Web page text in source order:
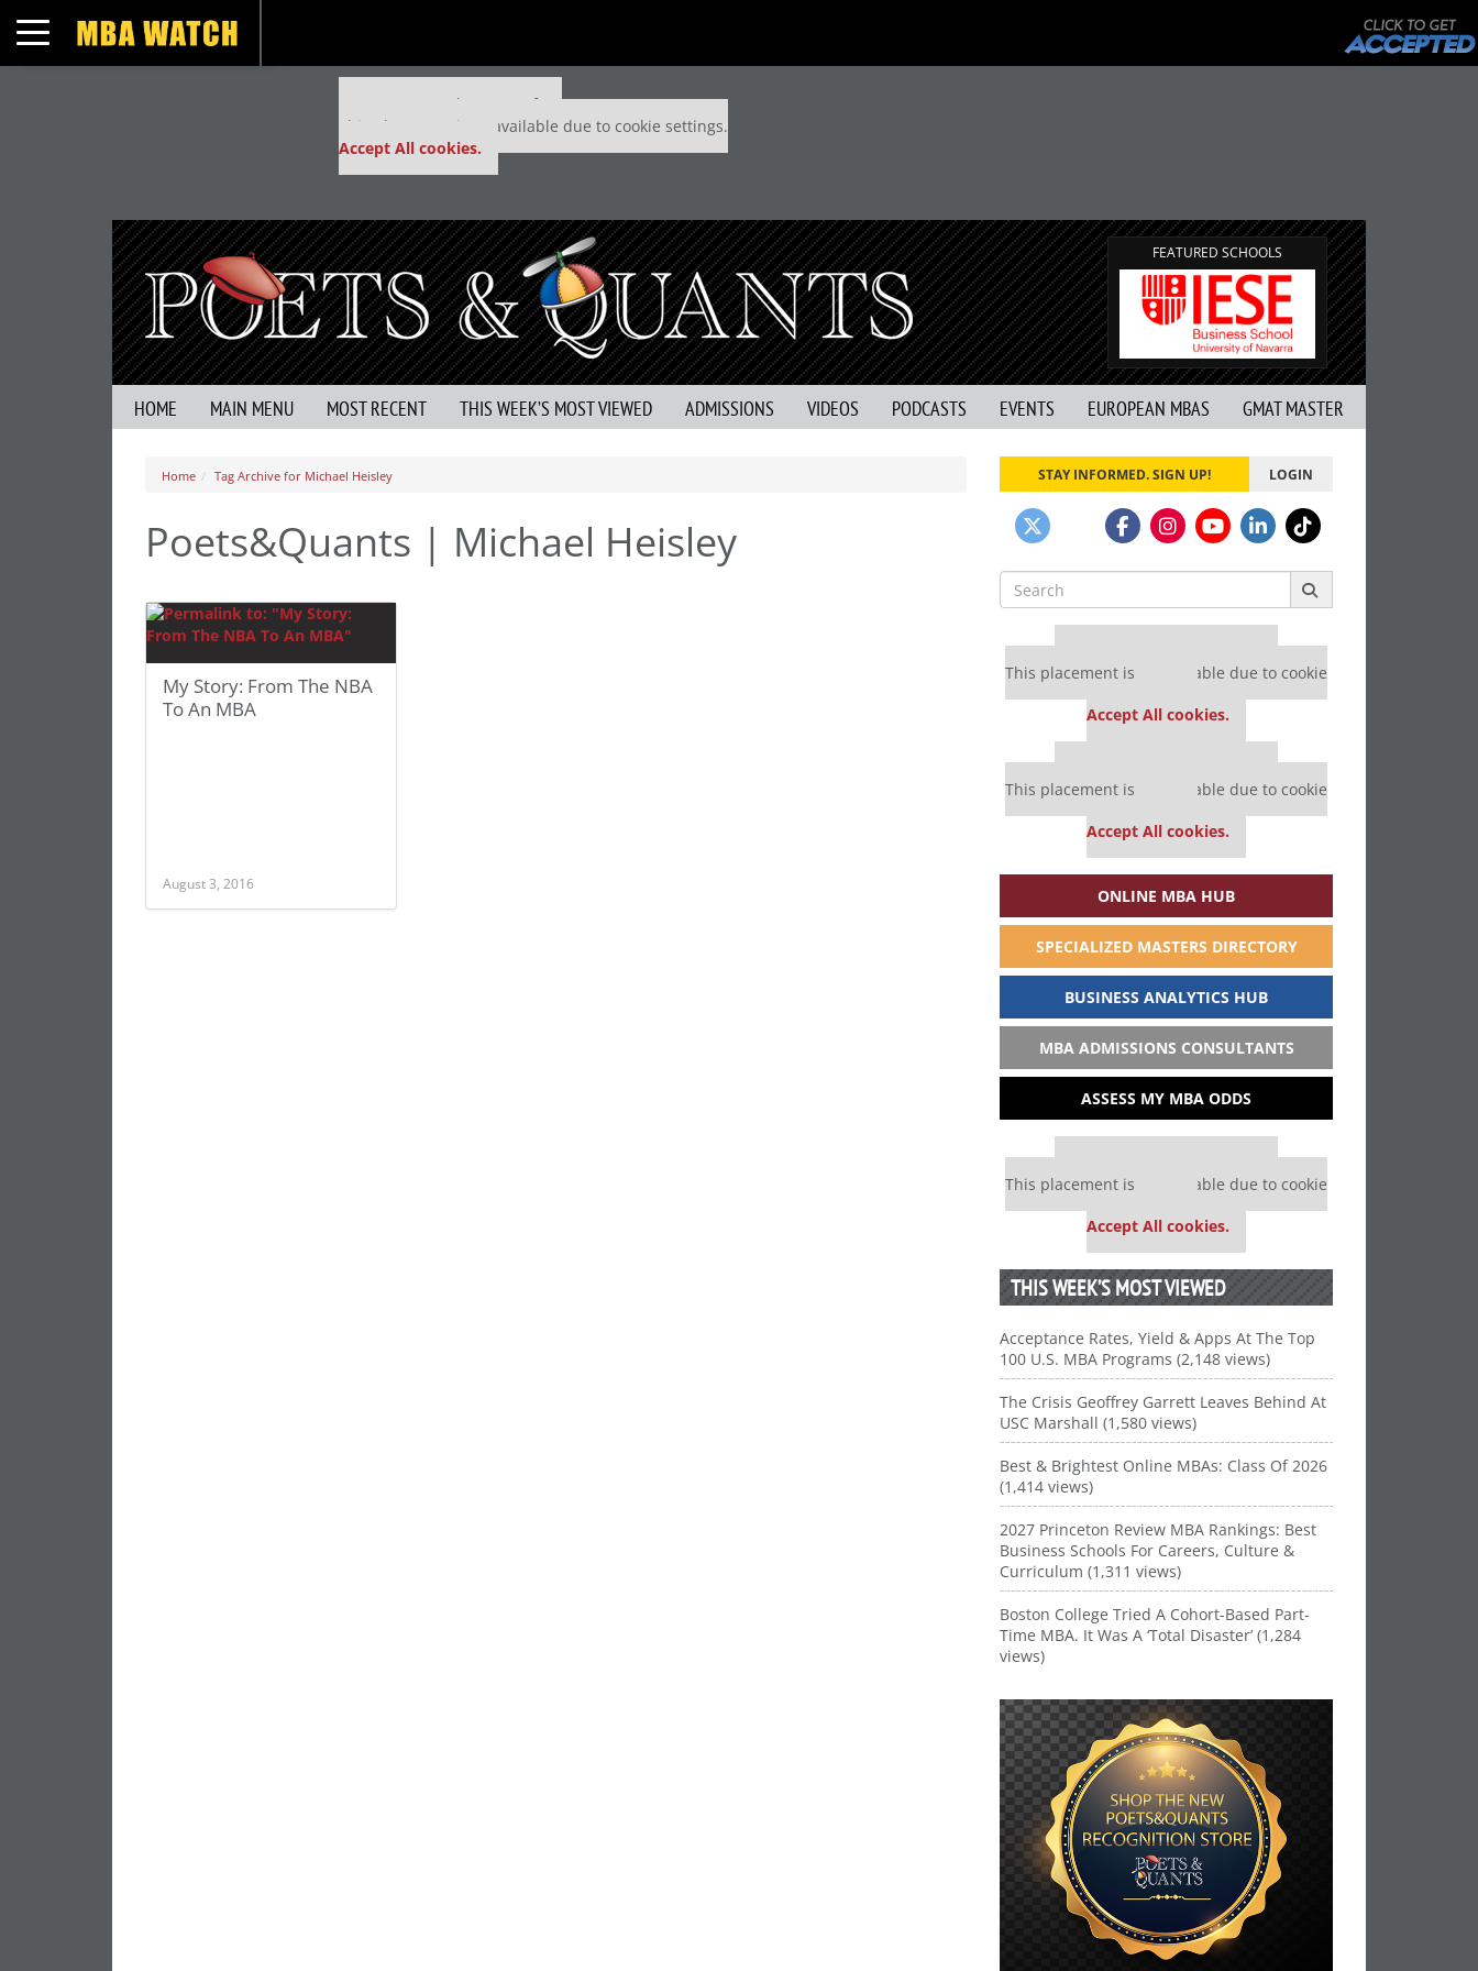
Toggle navigation
Our partners keep P&Q free
This placement is unavailable due to cookie settings.
Accept All cookies.
FEATURED SCHOOLS
HOME MAIN MENU MOST RECENT THIS WEEK’S MOST VIEWED ADMISSIONS VIDEOS PODCASTS EVENTS EUROPEAN MBAS GMAT MASTER
Home Tag Archive for Michael Heisley
Poets&Quants | Michael Heisley
My Story: From The NBA
To An MBA
August 3, 2016
STAY INFORMED. SIGN UP! LOGIN
Search
for:
Our partners keep P&Q free
This placement is unavailable due to cookie
Accept All cookies.
Our partners keep P&Q free
This placement is unavailable due to cookie
Accept All cookies.
ONLINE MBA HUB
SPECIALIZED MASTERS DIRECTORY
BUSINESS ANALYTICS HUB
MBA ADMISSIONS CONSULTANTS
ASSESS MY MBA ODDS
Our partners keep P&Q free
This placement is unavailable due to cookie
Accept All cookies.
THIS WEEK’S MOST VIEWED
Acceptance Rates, Yield & Apps At The Top
100 U.S. MBA Programs (2,148 views)
The Crisis Geoffrey Garrett Leaves Behind At
USC Marshall (1,580 views)
Best & Brightest Online MBAs: Class Of 2026
(1,414 views)
2027 Princeton Review MBA Rankings: Best
Business Schools For Careers, Culture &
Curriculum (1,311 views)
Boston College Tried A Cohort-Based Part-
Time MBA. It Was A ‘Total Disaster’ (1,284
views)